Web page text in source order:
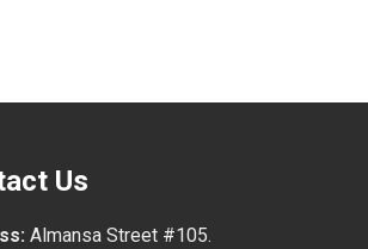
Us
Almansa Street #105.